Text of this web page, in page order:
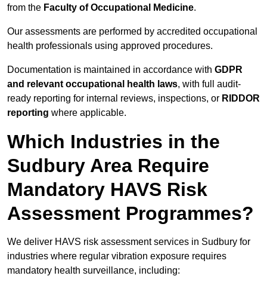
from the Faculty of Occupational Medicine.
Our assessments are performed by accredited occupational
health professionals using approved procedures.
Documentation is maintained in accordance with GDPR
and relevant occupational health laws, with full audit-
ready reporting for internal reviews, inspections, or RIDDOR
reporting where applicable.
Which Industries in the
Sudbury Area Require
Mandatory HAVS Risk
Assessment Programmes?
We deliver HAVS risk assessment services in Sudbury for
industries where regular vibration exposure requires
mandatory health surveillance, including: